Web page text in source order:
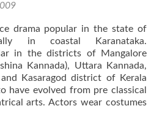
drama popular in the state of
in coastal Karanataka.
in the districts of Mangalore
Kannada), Uttara Kannada,
Kasaragod district of Kerala
have evolved from pre classical
arts. Actors wear costumes